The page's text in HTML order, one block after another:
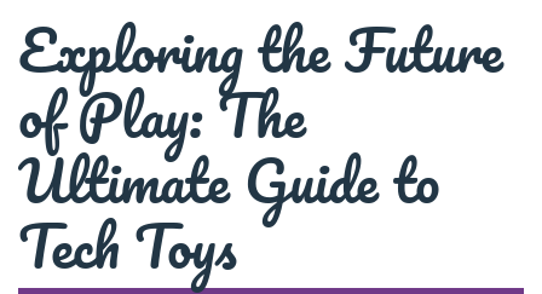
Exploring the Future
of Play: The
Ultimate Guide to
Tech Toys